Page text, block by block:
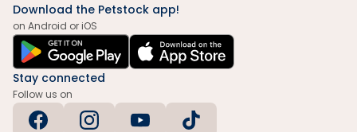
Download the Petstock app!
on Android or iOS
Stay connected
Follow us on